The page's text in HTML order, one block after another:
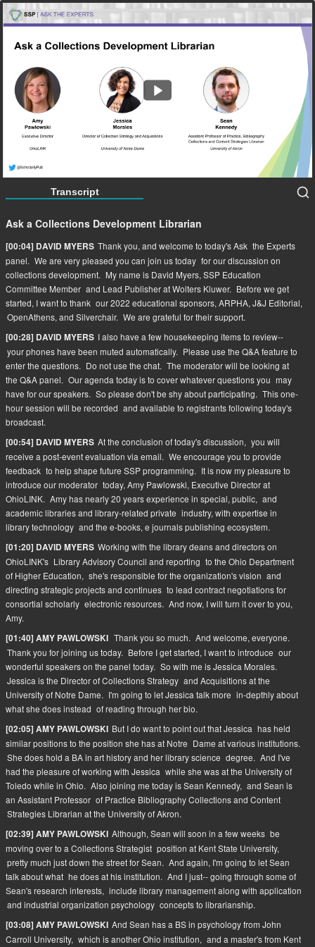
Ask a Collections Development Librarian
Transcript
Ask a Collections Development Librarian
[00:04] DAVID MYERS Thank you, and welcome to today's Ask the Experts
panel. We are very pleased you can join us today for our discussion on
collections development. My name is David Myers, SSP Education
Committee Member and Lead Publisher at Wolters Kluwer. Before we get
started, I want to thank our 2022 educational sponsors, ARPHA, J&J Editorial,
OpenAthens, and Silverchair. We are grateful for their support.
[00:28] DAVID MYERS I also have a few housekeeping items to review--
your phones have been muted automatically. Please use the Q&A feature to
enter the questions. Do not use the chat. The moderator will be looking at
the Q&A panel. Our agenda today is to cover whatever questions you may
have for our speakers. So please don't be shy about participating. This one-
hour session will be recorded and available to registrants following today's
broadcast.
[00:54] DAVID MYERS At the conclusion of today's discussion, you will
receive a post-event evaluation via email. We encourage you to provide
feedback to help shape future SSP programming. It is now my pleasure to
introduce our moderator today, Amy Pawlowski, Executive Director at
OhioLINK. Amy has nearly 20 years experience in special, public, and
academic libraries and library-related private industry, with expertise in
library technology and the e-books, e journals publishing ecosystem.
[01:20] DAVID MYERS Working with the library deans and directors on
OhioLINK's Library Advisory Council and reporting to the Ohio Department
of Higher Education, she's responsible for the organization's vision and
directing strategic projects and continues to lead contract negotiations for
consortial scholarly electronic resources. And now, I will turn it over to you,
Amy.
[01:40] AMY PAWLOWSKI Thank you so much. And welcome, everyone.
Thank you for joining us today. Before I get started, I want to introduce our
wonderful speakers on the panel today. So with me is Jessica Morales.
Jessica is the Director of Collections Strategy and Acquisitions at the
University of Notre Dame. I'm going to let Jessica talk more in-depthly about
what she does instead of reading through her bio.
[02:05] AMY PAWLOWSKI But I do want to point out that Jessica has held
similar positions to the position she has at Notre Dame at various institutions.
She does hold a BA in art history and her library science degree. And I've
had the pleasure of working with Jessica while she was at the University of
Toledo while in Ohio. Also joining me today is Sean Kennedy, and Sean is
an Assistant Professor of Practice Bibliography Collections and Content
Strategies Librarian at the University of Akron.
[02:39] AMY PAWLOWSKI Although, Sean will soon in a few weeks be
moving over to a Collections Strategist position at Kent State University,
pretty much just down the street for Sean. And again, I'm going to let Sean
talk about what he does at his institution. And I just-- going through some of
Sean's research interests, include library management along with application
and industrial organization psychology concepts to librarianship.
[03:08] AMY PAWLOWSKI And Sean has a BS in psychology from John
Carroll University, which is another Ohio institution, and a master's from Kent